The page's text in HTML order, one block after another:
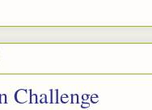
Challenge